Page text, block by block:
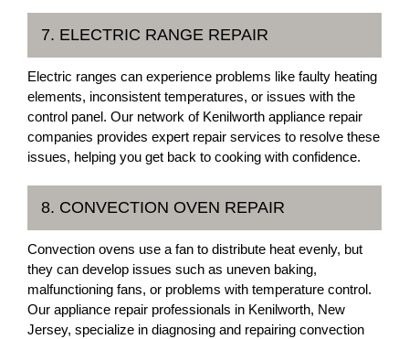
7. ELECTRIC RANGE REPAIR
Electric ranges can experience problems like faulty heating
elements, inconsistent temperatures, or issues with the
control panel. Our network of Kenilworth appliance repair
companies provides expert repair services to resolve these
issues, helping you get back to cooking with confidence.
8. CONVECTION OVEN REPAIR
Convection ovens use a fan to distribute heat evenly, but
they can develop issues such as uneven baking,
malfunctioning fans, or problems with temperature control.
Our appliance repair professionals in Kenilworth, New
Jersey, specialize in diagnosing and repairing convection